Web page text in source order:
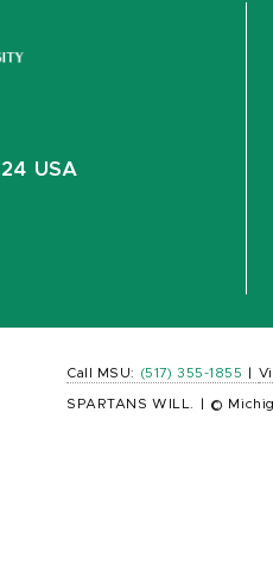
USA
Call MSU: (517) 355-1855
SPARTANS WILL. ©